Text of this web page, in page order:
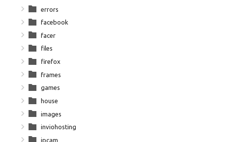
errors
facebook
facer
files
firefox
frames
games
house
images
inviohosting
ipcam